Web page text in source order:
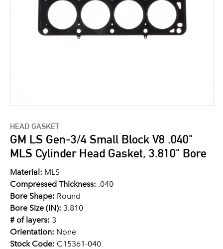
HEAD GASKET
GM LS Gen-3/4 Small Block V8 .040"
MLS Cylinder Head Gasket, 3.810" Bore
Material: MLS
Compressed Thickness: .040
Bore Shape: Round
Bore Size (IN): 3.810
# of layers: 3
Orientation: None
Stock Code: C15361-040